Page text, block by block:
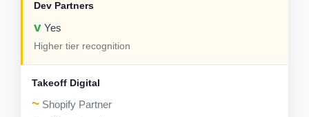
v Yes
Higher tier recognition
~ Shopify Partner